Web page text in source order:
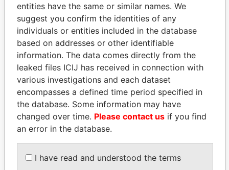
THEPOWERPLAYERS
Explore the offshore connections of world leaders,
politicians and their relatives and associates.
Pandora
Papers
Paradise
Papers
Panama Papers
entities have the same or similar names. We
suggest you confirm the identities of any
individuals or entities included in the database
based on addresses or other identifiable
information. The data comes directly from the
leaked files ICIJ has received in connection with
various investigations and each dataset
encompasses a defined time period specified in
the database. Some information may have
changed over time. Please contact us if you find
an error in the database.
I have read and understood the terms